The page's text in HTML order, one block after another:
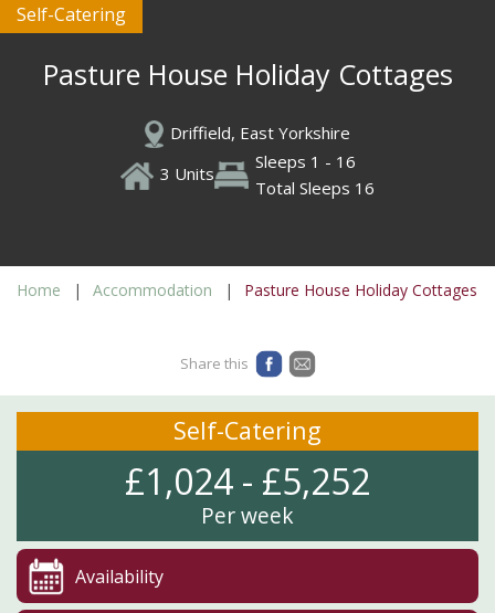
Self-Catering
Pasture House Holiday Cottages
Driffield, East Yorkshire
3 Units
Sleeps 1 - 16
Total Sleeps 16
Home Accommodation Pasture House Holiday Cottages
Share this
Self-Catering
£1,024 - £5,252
Per week
Availability